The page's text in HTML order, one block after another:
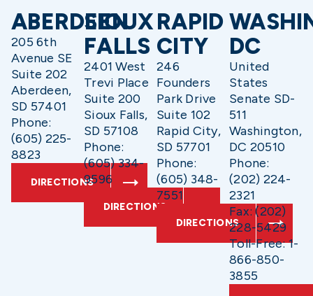
ABERDEEN
205 6th
Avenue SE
Suite 202
Aberdeen,
SD 57401
Phone:
(605) 225-
8823
DIRECTIONS
SIOUX
FALLS
2401 West
Trevi Place
Suite 200
Sioux Falls,
SD 57108
Phone:
(605) 334-
9596
DIRECTIONS
RAPID
CITY
246
Founders
Park Drive
Suite 102
Rapid City,
SD 57701
Phone:
(605) 348-
7551
DIRECTIONS
DC
United
States
Senate SD-
511
Washington,
DC 20510
Phone:
(202) 224-
2321
Fax: (202)
228-5429
Toll-Free: 1-
866-850-
3855